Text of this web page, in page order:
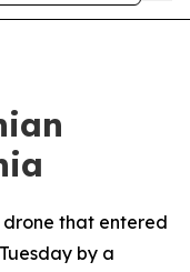
drone that entered
by a